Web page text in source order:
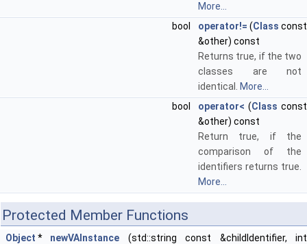
More...
bool
operator!= (Class const
&other) const
Returns true, if the two
classes are not
identical.
More...
bool
operator< (Class const
&other) const
Return true, if the
comparison of the
identifiers returns true.
More...
Protected Member Functions
Object * newVAInstance (std::string const &childIdentifier, int